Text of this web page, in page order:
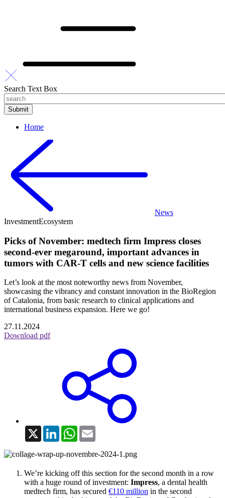
Search Text Box
Home
News
InvestmentEcosystem
Picks of November: medtech firm Impress closes
second-ever megaround, important advances in
tumors with CAR-T cells and new science facilities
Let’s look at the most noteworthy news from November,
showcasing the vibrancy and constant innovation in the BioRegion
of Catalonia, from basic research to clinical applications and
international business expansion. Here we go!
27.11.2024
Download pdf
X LinkedInWhatsApp
We’re kicking off this section for the second month in a row
with a huge round of investment: Impress, a dental health
medtech firm, has secured €110 million in the second